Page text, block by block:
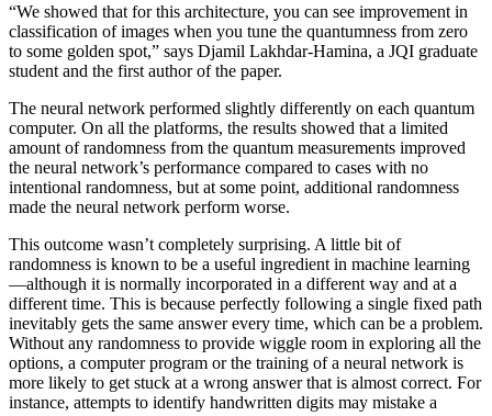
“We showed that for this architecture, you can see improvement in
classification of images when you tune the quantumness from zero
to some golden spot,” says Djamil Lakhdar-Hamina, a JQI graduate
student and the first author of the paper.
The neural network performed slightly differently on each quantum
computer. On all the platforms, the results showed that a limited
amount of randomness from the quantum measurements improved
the neural network’s performance compared to cases with no
intentional randomness, but at some point, additional randomness
made the neural network perform worse.
This outcome wasn’t completely surprising. A little bit of
randomness is known to be a useful ingredient in machine learning
—although it is normally incorporated in a different way and at a
different time. This is because perfectly following a single fixed path
inevitably gets the same answer every time, which can be a problem.
Without any randomness to provide wiggle room in exploring all the
options, a computer program or the training of a neural network is
more likely to get stuck at a wrong answer that is almost correct. For
instance, attempts to identify handwritten digits may mistake a